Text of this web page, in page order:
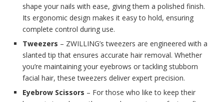
shape your nails with ease, giving them a polished finish.
Its ergonomic design makes it easy to hold, ensuring
complete control during use.
Tweezers – ZWILLING’s tweezers are engineered with a
slanted tip that ensures accurate hair removal. Whether
you’re maintaining your eyebrows or tackling stubborn
facial hair, these tweezers deliver expert precision.
Eyebrow Scissors – For those who like to keep their